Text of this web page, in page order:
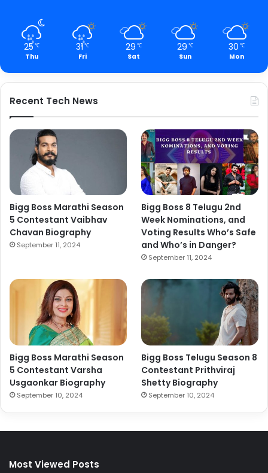
25 ℃
Thu
31℃
Fri
29 ℃
Sat
29 ℃
Sun
30 ℃
Mon
Recent Tech News
Bigg Boss Marathi Season
5 Contestant Vaibhav
Chavan Biography
September 11, 2024
Bigg Boss 8 Telugu 2nd
Week Nominations, and
Voting Results Who’s Safe
and Who’s in Danger?
September 11, 2024
Bigg Boss Marathi Season
5 Contestant Varsha
Usgaonkar Biography
September 10, 2024
Bigg Boss Telugu Season 8
Contestant Prithviraj
Shetty Biography
September 10, 2024
Most Viewed Posts